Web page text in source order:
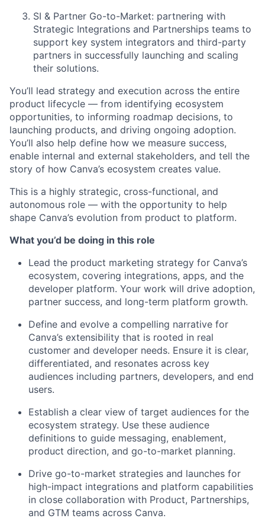
SI & Partner Go-to-Market: partnering with
Strategic Integrations and Partnerships teams to
support key system integrators and third-party
partners in successfully launching and scaling
their solutions.
You’ll lead strategy and execution across the entire
product lifecycle — from identifying ecosystem
opportunities, to informing roadmap decisions, to
launching products, and driving ongoing adoption.
You’ll also help define how we measure success,
enable internal and external stakeholders, and tell the
story of how Canva’s ecosystem creates value.
This is a highly strategic, cross-functional, and
autonomous role — with the opportunity to help
shape Canva’s evolution from product to platform.
What you’d be doing in this role
Lead the product marketing strategy for Canva’s
ecosystem, covering integrations, apps, and the
developer platform. Your work will drive adoption,
partner success, and long-term platform growth.
Define and evolve a compelling narrative for
Canva’s extensibility that is rooted in real
customer and developer needs. Ensure it is clear,
differentiated, and resonates across key
audiences including partners, developers, and end
users.
Establish a clear view of target audiences for the
ecosystem strategy. Use these audience
definitions to guide messaging, enablement,
product direction, and go-to-market planning.
Drive go-to-market strategies and launches for
high-impact integrations and platform capabilities
in close collaboration with Product, Partnerships,
and GTM teams across Canva.